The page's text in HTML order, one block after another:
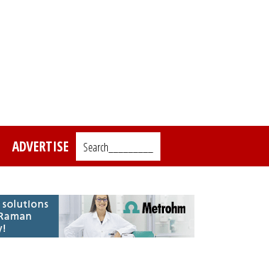
ADVERTISE Search_________